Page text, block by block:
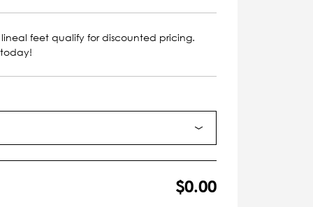
lineal feet qualify for discounted pricing.
$0.00